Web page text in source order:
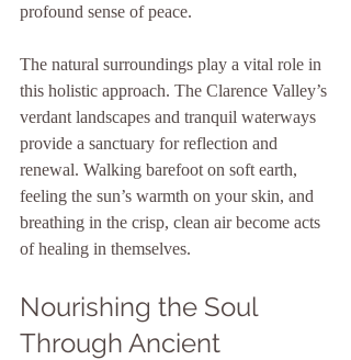
profound sense of peace.
The natural surroundings play a vital role in
this holistic approach. The Clarence Valley’s
verdant landscapes and tranquil waterways
provide a sanctuary for reflection and
renewal. Walking barefoot on soft earth,
feeling the sun’s warmth on your skin, and
breathing in the crisp, clean air become acts
of healing in themselves.
Nourishing the Soul
Through Ancient